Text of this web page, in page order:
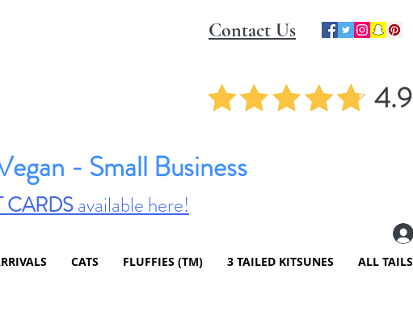
Contact Us
4.9
- Small Business
CARDSavailable here!
CATS FLUFFIES (TM) 3 TAILED KITSUNES ALL TAILS